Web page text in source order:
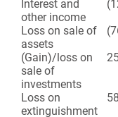
Interest and
other income
Loss on sale of
assets
(Gain)/loss on
sale of
investments
Loss on
extinguishment